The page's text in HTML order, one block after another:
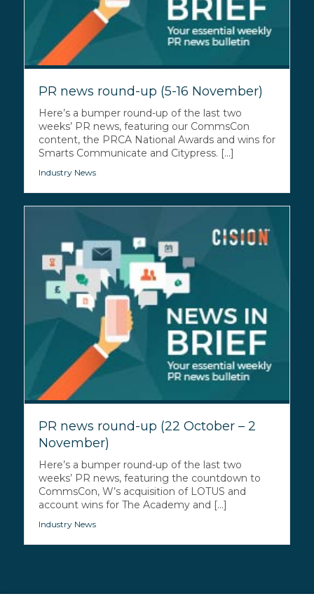
PR news round-up (5-16 November)
Here’s a bumper round-up of the last two
weeks’ PR news, featuring our CommsCon
content, the PRCA National Awards and wins for
Smarts Communicate and Citypress. [...]
Industry News
PR news round-up (22 October – 2
November)
Here’s a bumper round-up of the last two
weeks’ PR news, featuring the countdown to
CommsCon, W’s acquisition of LOTUS and
account wins for The Academy and [...]
Industry News